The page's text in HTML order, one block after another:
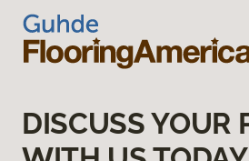
DISCUSS YOUR